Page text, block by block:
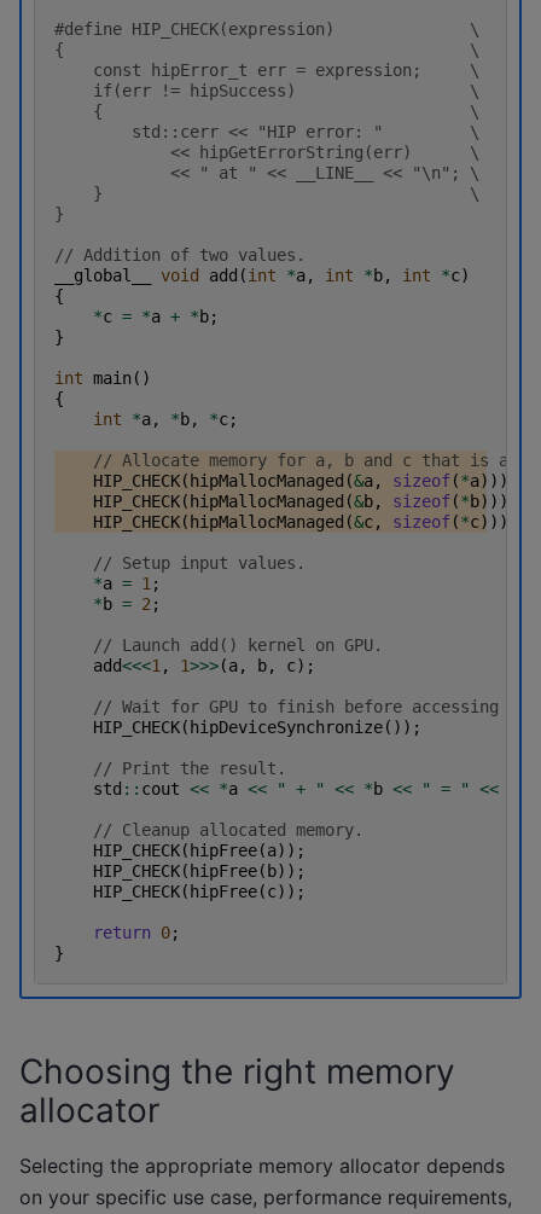
#define HIP_CHECK(expression)              \
{                                          \
    const hipError_t err = expression;     \
    if(err != hipSuccess)                  \
    {                                      \
        std::cerr << "HIP error: "         \
            << hipGetErrorString(err)      \
            << " at " << __LINE__ << "\n"; \
    }                                      \
}
// Addition of two values.
__global__
void add (int *a, int *b, int *c)
{
*c = *a + *b;
}
int main ()
{
int
*a, *b, *c;
// Allocate memory for a, b and c that is
HIP_CHECK( hipMallocManaged (&a, sizeof(*a)));
HIP_CHECK( hipMallocManaged (&b, sizeof(*b)));
HIP_CHECK( hipMallocManaged (&c, sizeof(*c)));
// Setup input values.
*a = 1 ;
*b = 2 ;
// Launch add() kernel on GPU.
add<<<1 , 1>>>(a, b, c);
// Wait for GPU to finish before accessing on
HIP_CHECK( hipDeviceSynchronize());
// Print the result.
std :: cout << *a << " + " << *b << " = " <<
// Cleanup allocated memory.
HIP_CHECK( hipFree(a));
HIP_CHECK( hipFree( b));
HIP_CHECK( hipFree(c));
return 0;
}
Choosing the right memory
allocator
Selecting the appropriate memory allocator depends
on your specific use case, performance requirements,